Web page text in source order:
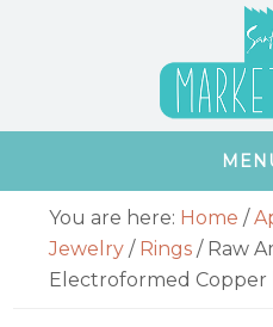
Primary
Sidebar
You are here: Home /
Jewelry / Rings /Raw
Electroformed Copper